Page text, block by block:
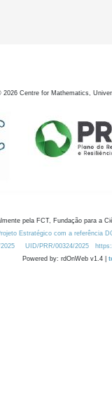
2026 Centre for Mathematics,
pela FCT, Fundação para a
Estratégico com a referência
UID/PRR/00324/2025
Powered by: rdOnWeb v1.4 |